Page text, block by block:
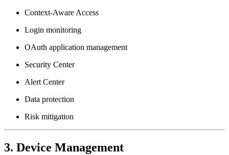
Context-Aware Access
Login monitoring
OAuth application management
Security Center
Alert Center
Data protection
Risk mitigation
3. Device Management